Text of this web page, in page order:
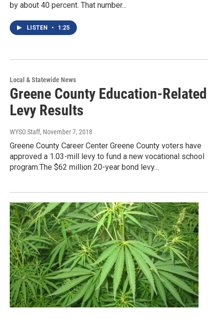
by about 40 percent. That number...
LISTEN • 1:25
Local & Statewide News
Greene County Education-Related
Levy Results
WYSO Staff, November 7, 2018
Greene County Career Center Greene County voters have
approved a 1.03-mill levy to fund a new vocational school
program.The $62 million 20-year bond levy…